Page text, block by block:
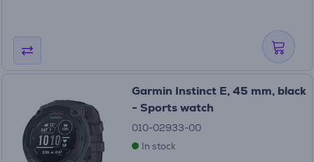
Garmin Instinct E, 45 mm, black
- Sports watch
010-02933-00
In stock